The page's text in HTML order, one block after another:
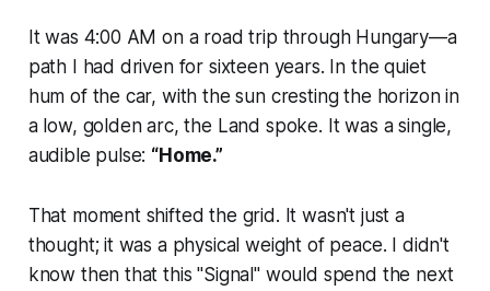
It was 4:00 AM on a road trip through Hungary—a
path I had driven for sixteen years. In the quiet
hum of the car, with the sun cresting the horizon in
a low, golden arc, the Land spoke. It was a single,
audible pulse: “Home.”
That moment shifted the grid. It wasn't just a
thought; it was a physical weight of peace. I didn't
know then that this "Signal" would spend the next